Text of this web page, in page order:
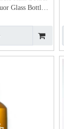
Glass Bottle